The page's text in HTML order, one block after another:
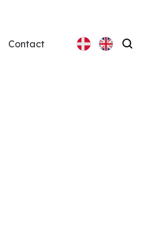
Contact Search